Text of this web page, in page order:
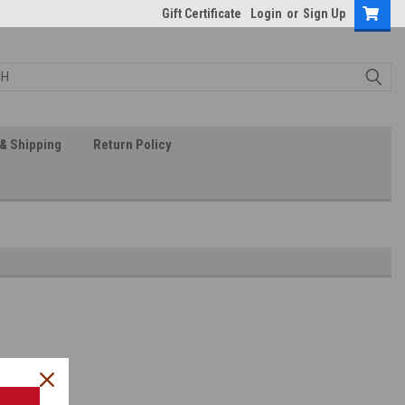
Gift Certificate Login or Sign Up
Shipping Return Policy